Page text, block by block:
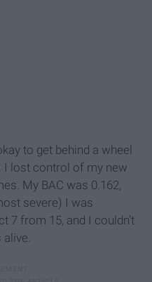
to get behind a wheel
I lost control of my new
My BAC was 0.162,
severe) I was
7 from 15, and I couldn’t
alive.